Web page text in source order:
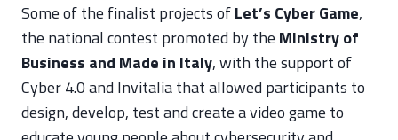
Some of the finalist projects ofLet’s Cyber Game,
the national contest promoted by the Ministry of
Business and Made in Italy, with the support of
Cyber 4.0 and Invitalia that allowed participants to
design, develop, test and create a video game to